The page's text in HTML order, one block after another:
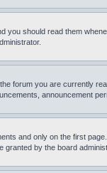
you should read them
forum you are currently
announcement
and only on the first
granted by the board